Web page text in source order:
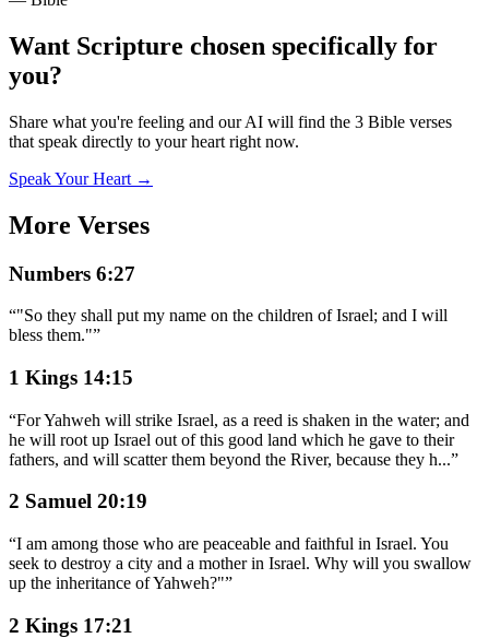
Want Scripture chosen specifically for
you?
Share what you're feeling and our AI will find the 3 Bible verses
that speak directly to your heart right now.
Speak Your Heart →
More Verses
Numbers 6:27
“"So they shall put my name on the children of Israel; and I will
bless them."”
1 Kings 14:15
“For Yahweh will strike Israel, as a reed is shaken in the water; and
he will root up Israel out of this good land which he gave to their
fathers, and will scatter them beyond the River, because they h...”
2 Samuel 20:19
“I am among those who are peaceable and faithful in Israel. You
seek to destroy a city and a mother in Israel. Why will you swallow
up the inheritance of Yahweh?"”
2 Kings 17:21